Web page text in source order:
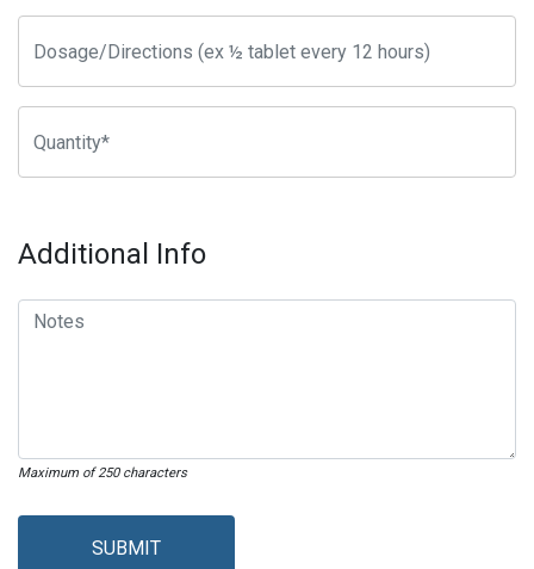
Additional Info
Maximum of 250 characters
SUBMIT